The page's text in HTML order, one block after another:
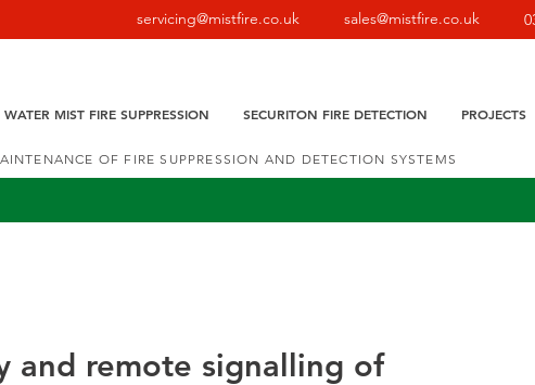
servicing@mistfire.co.uk sales@mistfire.co.uk
WATER MIST FIRE SUPPRESSION SECURITON FIRE DETECTION PROJECTS
and remote signalling of
OF FIRE SUPPRESSION AND DETECTION SYSTEMS